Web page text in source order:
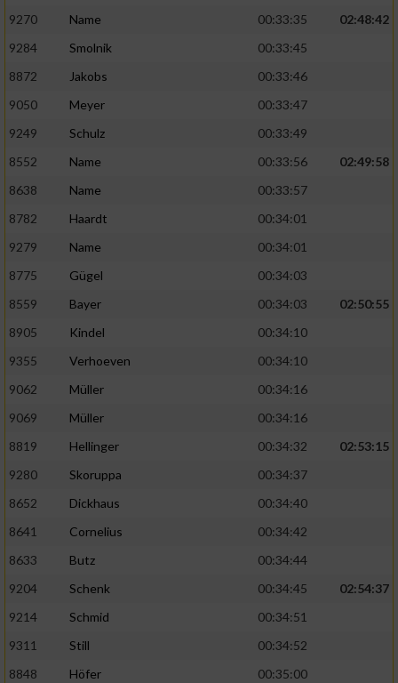
9270
Name 00:33:35
02:48:42
9284
Smolnik
00:33:45
8872
Jakobs
00:33:46
9050
Meyer
00:33:47
9249
Schulz
00:33:49
8552
Name 00:33:56
02:49:58
8638
Name
00:33:57
8782
Haardt
00:34:01
9279
Name
00:34:01
8775
Gügel
00:34:03
8559
Bayer 00:34:03
02:50:55
8905
Kindel
00:34:10
9355
Verhoeven
00:34:10
9062
Müller
00:34:16
9069
Müller
00:34:16
8819
Hellinger 00:34:32
02:53:15
9280
Skoruppa
00:34:37
8652
Dickhaus
00:34:40
8641
Cornelius
00:34:42
8633
Butz
00:34:44
9204
Schenk 00:34:45
02:54:37
9214
Schmid
00:34:51
9311
Still
00:34:52
8848
Höfer
00:35:00